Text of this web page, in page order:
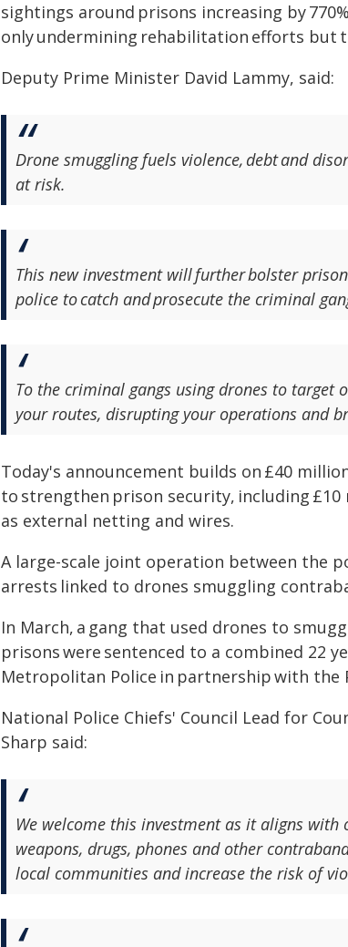
sightings around prisons increasing by
only undermining rehabilitation efforts but
Deputy Prime Minister David Lammy, said:
Drone smuggling fuels violence, debt and
at risk.
This new investment will further bolster
police to catch and prosecute the criminal
To the criminal gangs using drones to target
your routes, disrupting your operations and
Today's announcement builds on £40
to strengthen prison security, including
as external netting and wires.
A large-scale joint operation between the
arrests linked to drones smuggling
In March, a gang that used drones to
prisons were sentenced to a combined 22
Metropolitan Police in partnership with the
National Police Chiefs' Council Lead for
Sharp said:
We welcome this investment as it aligns
weapons, drugs, phones and other
local communities and increase the risk of